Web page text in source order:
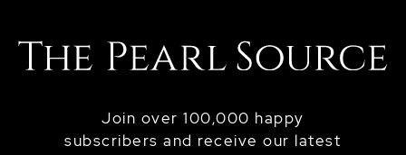
Join over 100,000 happy
subscribers and receive our latest